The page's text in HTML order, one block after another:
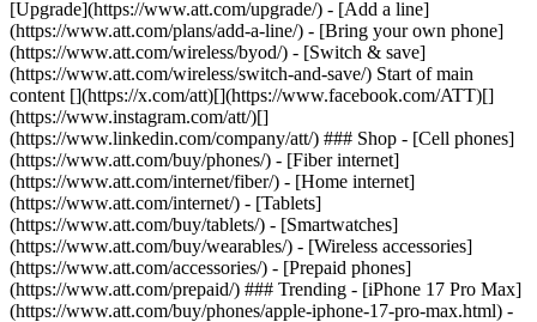
[Upgrade](https://www.att.com/upgrade/) - [Add a line]
(https://www.att.com/plans/add-a-line/) - [Bring your own phone]
(https://www.att.com/wireless/byod/) - [Switch & save]
(https://www.att.com/wireless/switch-and-save/) Start of main
content [](https://x.com/att)[](https://www.facebook.com/ATT)[]
(https://www.instagram.com/att/)[]
(https://www.linkedin.com/company/att/) ### Shop - [Cell phones]
(https://www.att.com/buy/phones/) - [Fiber internet]
(https://www.att.com/internet/fiber/) - [Home internet]
(https://www.att.com/internet/) - [Tablets]
(https://www.att.com/buy/tablets/) - [Smartwatches]
(https://www.att.com/buy/wearables/) - [Wireless accessories]
(https://www.att.com/accessories/) - [Prepaid phones]
(https://www.att.com/prepaid/) ### Trending - [iPhone 17 Pro Max]
(https://www.att.com/buy/phones/apple-iphone-17-pro-max.html) -